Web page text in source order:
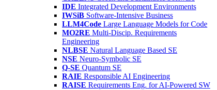
IDE Integrated Development Environments
IWSiB Software-Intensive Business
LLM4Code Large Language Models for Code
MO2RE Multi-Discip. Requirements
Engineering
NLBSE Natural Language Based SE
NSE Neuro-Symbolic SE
Q-SE Quantum SE
RAIE Responsible AI Engineering
RAISE Requirements Eng. for AI-Powered SW